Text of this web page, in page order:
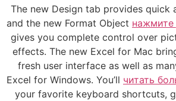
The new Design tab provides quick
and the new Format Object нажмите
gives you complete control over
effects. The new Excel for Mac
fresh user interface as well as
Excel for Windows. You’ll читать
your favorite keyboard shortcuts,